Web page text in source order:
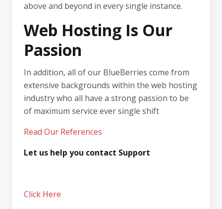
above and beyond in every single instance.
Web Hosting Is Our
Passion
In addition, all of our BlueBerries come from
extensive backgrounds within the web hosting
industry who all have a strong passion to be
of maximum service ever single shift
Read Our References
Let us help you contact Support
Click Here